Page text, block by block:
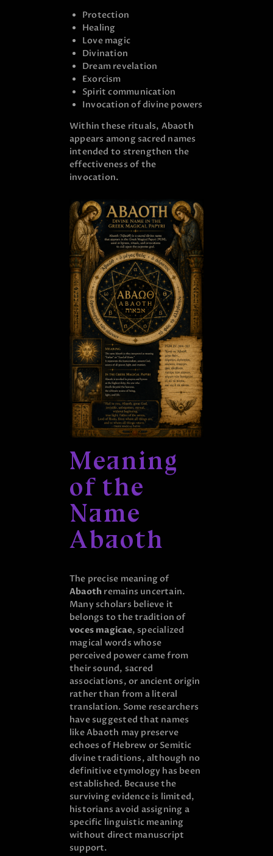
Protection
Healing
Love magic
Divination
Dream revelation
Exorcism
Spirit communication
Invocation of divine powers
Within these rituals, Abaoth
appears among sacred names
intended to strengthen the
effectiveness of the
invocation.
Meaning
of the
Name
Abaoth
The precise meaning of
Abaoth remains uncertain.
Many scholars believe it
belongs to the tradition of
voces magicae, specialized
magical words whose
perceived power came from
their sound, sacred
associations, or ancient origin
rather than from a literal
translation. Some researchers
have suggested that names
like Abaoth may preserve
echoes of Hebrew or Semitic
divine traditions, although no
definitive etymology has been
established. Because the
surviving evidence is limited,
historians avoid assigning a
specific linguistic meaning
without direct manuscript
support.